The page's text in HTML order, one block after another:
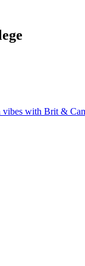
vibes with Brit &